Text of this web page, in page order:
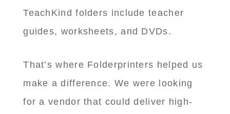
TeachKind folders include teacher
guides, worksheets, and DVDs.
That’s where Folderprinters helped us
make a difference. We were looking
for a vendor that could deliver high-